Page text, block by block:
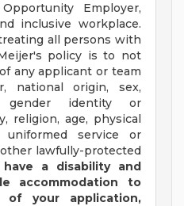
Employer,
inclusive workplace.
all persons with
policy is to not
any applicant or team
national origin, sex,
gender identity or
religion, age, physical
service or
lawfully-protected
a disability and
accommodation to
of your application,